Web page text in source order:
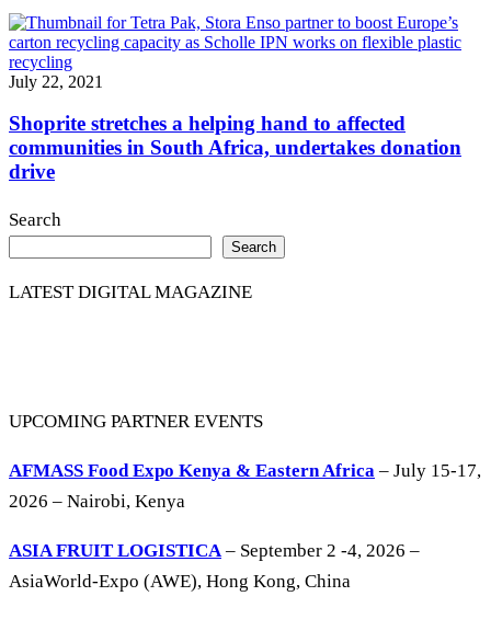
July 22, 2021
Shoprite stretches a helping hand to affected
communities in South Africa, undertakes donation
drive
Search
Search
LATEST DIGITAL MAGAZINE
UPCOMING PARTNER EVENTS
AFMASS Food Expo Kenya & Eastern Africa – July 15-17,
2026 – Nairobi, Kenya
ASIA FRUIT LOGISTICA– September 2 -4, 2026 –
AsiaWorld-Expo (AWE), Hong Kong, China